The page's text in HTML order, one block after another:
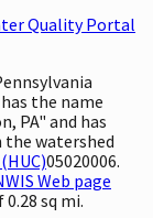
Quality Portal
the name
PA" and has
the watershed
05020006.
Web page
sq mi.